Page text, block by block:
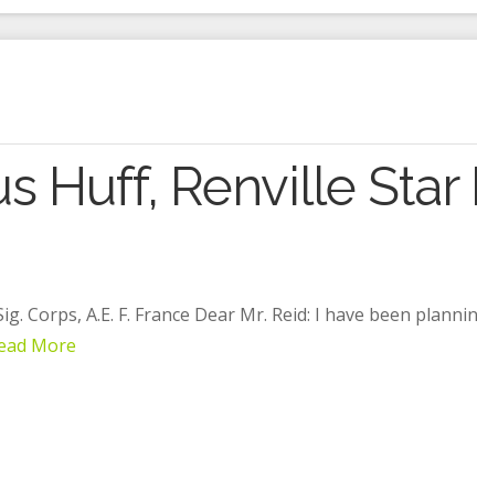
Huff, Renville Star
Corps, A.E. F. France Dear Mr. Reid: I have been
More